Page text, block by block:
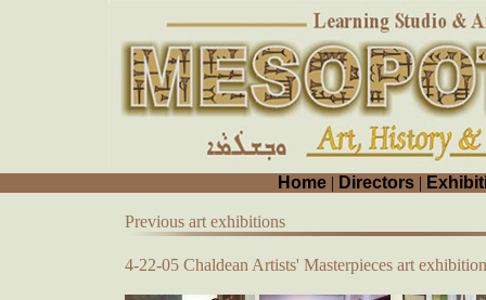
Home | Directors |
Previous art exhibitions
4-22-05 Chaldean Artists' Masterpieces art exhibition